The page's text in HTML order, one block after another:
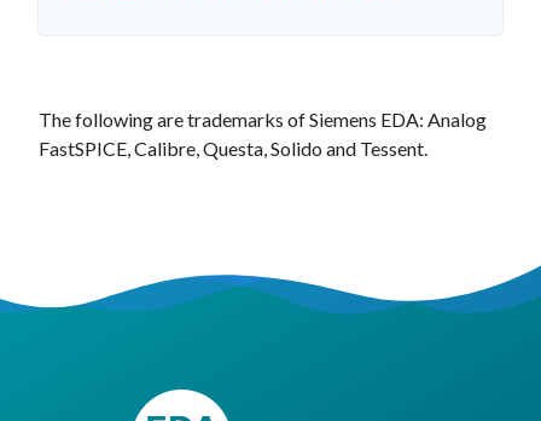
The following are trademarks of Siemens EDA: Analog
FastSPICE, Calibre, Questa, Solido and Tessent.